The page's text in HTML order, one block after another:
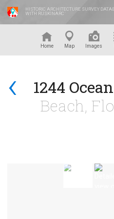
HISTORIC ARCHITECTURE SURVEY
WITH RUSKINARC
Home Map Images
‹ 1244
Beach,